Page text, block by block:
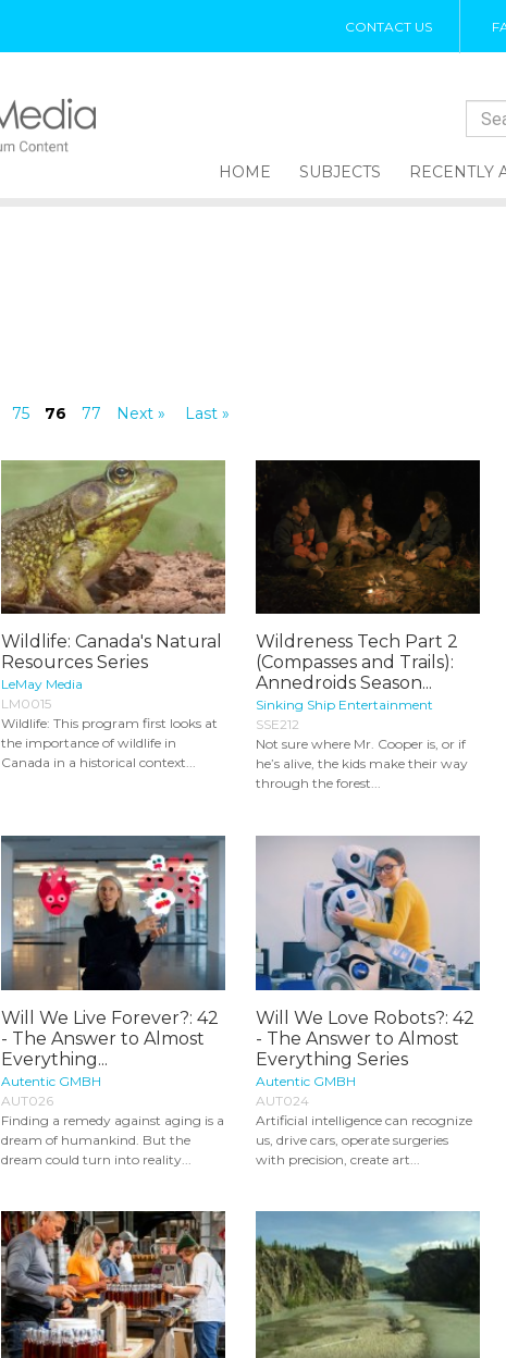
CONTACT US
n
HOME SUBJECTS RECENTLY
75 76 77 Next » Last »
Wildlife: Canada's Natural
Resources Series
LeMay Media
LM0015
Wildlife: This program first looks at
the importance of wildlife in
Canada in a historical context...
Wildreness Tech Part 2
(Compasses and Trails):
Annedroids Season...
Sinking Ship Entertainment
SSE212
Not sure where Mr. Cooper is, or if
he’s alive, the kids make their way
through the forest...
Will We Live Forever?: 42
- The Answer to Almost
Everything...
Autentic GMBH
AUT026
Finding a remedy against aging is a
dream of humankind. But the
dream could turn into reality...
Will We Love Robots?: 42
- The Answer to Almost
Everything Series
Autentic GMBH
AUT024
Artificial intelligence can recognize
us, drive cars, operate surgeries
with precision, create art...